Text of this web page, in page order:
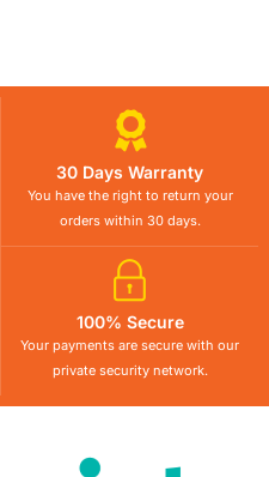
30 Days Warranty
You have the right to return your
orders within 30 days.
100% Secure
Your payments are secure with our
private security network.